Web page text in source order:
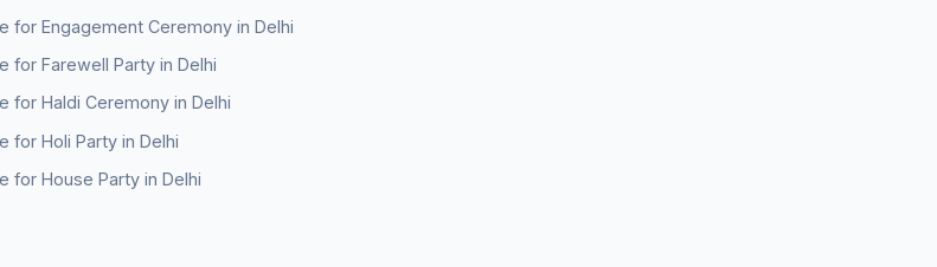
for Engagement Ceremony in Delhi
for Farewell Party in Delhi
for Haldi Ceremony in Delhi
for Holi Party in Delhi
for House Party in Delhi